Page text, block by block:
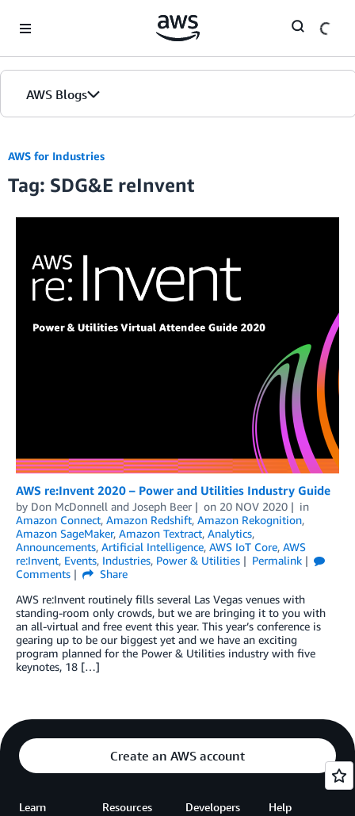
AWS Blogs
AWS for Industries
Tag: SDG&E reInvent
AWS re:Invent 2020 – Power and Utilities Industry Guide
by Don McDonnell and Joseph Beer on 20 NOV 2020
in
Amazon Connect, Amazon Redshift, Amazon Rekognition,
Amazon SageMaker, Amazon Textract, Analytics,
Announcements, Artificial Intelligence, AWS IoT Core, AWS
re:Invent, Events, Industries, Power & Utilities
Permalink
Comments
Share
AWS re:Invent routinely fills several Las Vegas venues with
standing-room only crowds, but we are bringing it to you with
an all-virtual and free event this year. This year’s conference is
gearing up to be our biggest yet and we have an exciting
program planned for the Power & Utilities industry with five
keynotes, 18 […]
Create an AWS account
Learn Resources Developers Help